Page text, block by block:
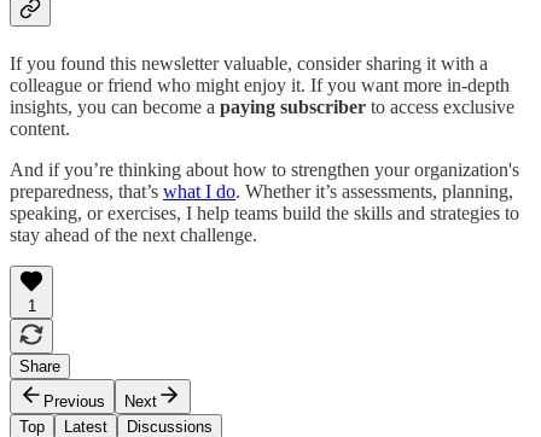
If you found this newsletter valuable, consider sharing it with a
colleague or friend who might enjoy it. If you want more in-depth
insights, you can become a paying subscriber to access exclusive
content.
And if you’re thinking about how to strengthen your organization's
preparedness, that’s what I do. Whether it’s assessments, planning,
speaking, or exercises, I help teams build the skills and strategies to
stay ahead of the next challenge.
1
Share
Previous
Next
Top
Latest Discussions